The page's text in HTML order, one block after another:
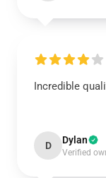
Incredible
D Dylan
Verified